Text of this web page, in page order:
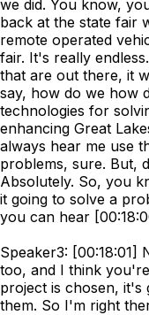
we did. You know,
back at the state fair
remote operated
fair. It's really
that are out there, it
say, how do we how
technologies for
enhancing Great
always hear me use
problems, sure. But,
Absolutely. So, you
it going to solve a
you can hear
Speaker3: [00:18:01]
too, and I think
project is chosen,
them. So I'm right